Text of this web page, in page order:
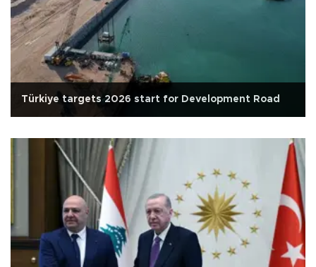
Türkiye targets 2026 start for Development Road